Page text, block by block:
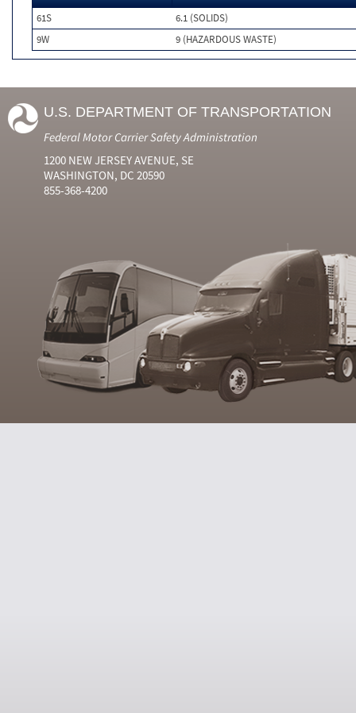
61S
6.1 (SOLIDS)
9W
9 (HAZARDOUS WASTE)
U.S. DEPARTMENT OF TRANSPORTATION
Federal Motor Carrier Safety Administration
1200 NEW JERSEY AVENUE, SE
WASHINGTON, DC 20590
855-368-4200